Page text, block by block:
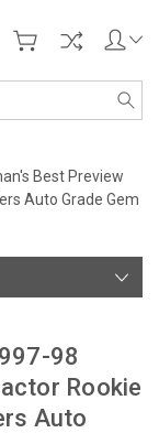
Best Preview
Auto Grade Gem
98
Rookie
Auto